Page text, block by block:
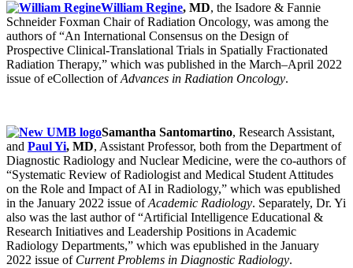
William Regine, MD, the Isadore & Fannie
Schneider Foxman Chair of Radiation Oncology, was among the
authors of “An International Consensus on the Design of
Prospective Clinical-Translational Trials in Spatially Fractionated
Radiation Therapy,” which was published in the March–April 2022
issue of eCollection ofAdvances in Radiation Oncology.
Samantha Santomartino, Research Assistant,
and Paul Yi, MD, Assistant Professor, both from the Department of
Diagnostic Radiology and Nuclear Medicine, were the co-authors of
“Systematic Review of Radiologist and Medical Student Attitudes
on the Role and Impact of AI in Radiology,” which was epublished
in the January 2022 issue ofAcademic Radiology. Separately, Dr. Yi
also was the last author of “Artificial Intelligence Educational &
Research Initiatives and Leadership Positions in Academic
Radiology Departments,” which was epublished in the January
2022 issue of Current Problems in Diagnostic Radiology.